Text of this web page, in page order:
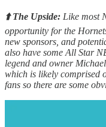
⬆️ The Upside: Like most
opportunity for the
new sponsors, and
also have some All Star
legend and owner
which is likely comprised
fans so there are some